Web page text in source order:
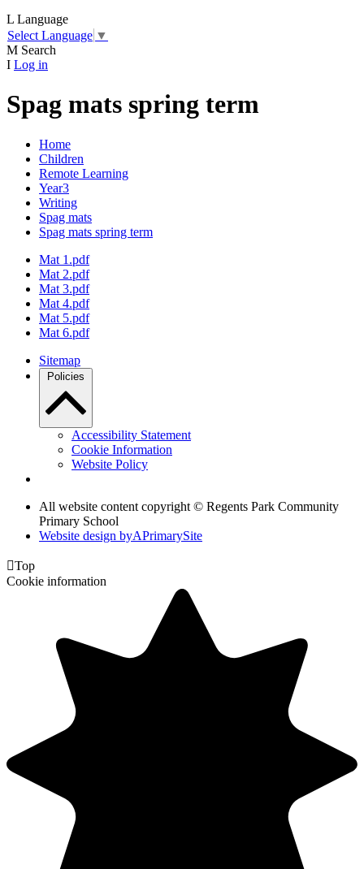
L Language
Select Language ▼
M Search
I Log in
Spag mats spring term
Home
Children
Remote Learning
Year3
Writing
Spag mats
Spag mats spring term
Mat 1.pdf
Mat 2.pdf
Mat 3.pdf
Mat 4.pdf
Mat 5.pdf
Mat 6.pdf
Sitemap
Policies
Accessibility Statement
Cookie Information
Website Policy
All website content copyright © Regents Park Community
Primary School
Website design byAPrimarySite
Top
Cookie information